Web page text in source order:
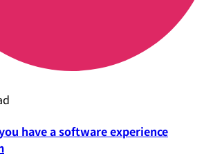
have a software experience